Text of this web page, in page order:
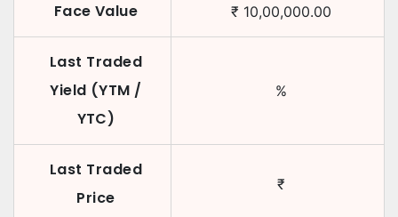
Face Value ₹ 10,00,000.00
Last Traded
Yield (YTM /
YTC)
%
Last Traded
Price
₹